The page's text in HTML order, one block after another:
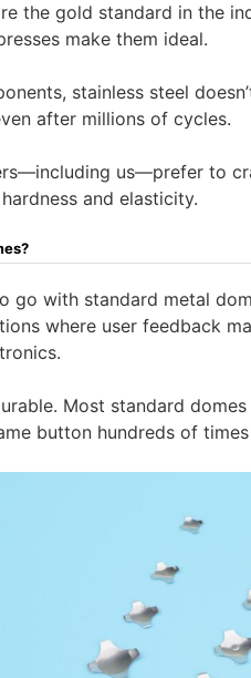
the gold standard in the
make them ideal.
stainless steel
after millions of cycles.
us—prefer to
and elasticity.
go with standard metal
where user feedback
Most standard
button hundreds of